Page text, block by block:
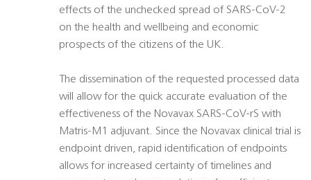
effects of the unchecked spread of SARS-CoV-2
on the health and wellbeing and economic
prospects of the citizens of the UK.
The dissemination of the requested processed data
will allow for the quick accurate evaluation of the
effectiveness of the Novavax SARS-CoV-rS with
Matris-M1 adjuvant. Since the Novavax clinical trial is
endpoint driven, rapid identification of endpoints
allows for increased certainty of timelines and